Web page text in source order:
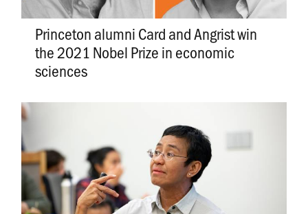
Princeton alumni Card and Angrist win
the 2021 Nobel Prize in economic
sciences